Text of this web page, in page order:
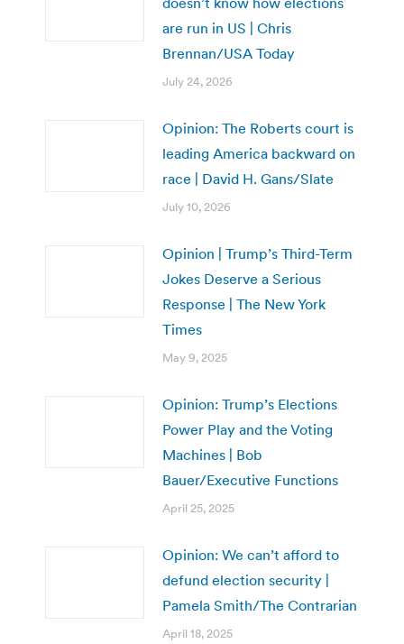
are run in US | Chris
Brennan/USA Today
July 24, 2026
Opinion: The Roberts court is
leading America backward on
race | David H. Gans/Slate
July 10, 2026
Opinion | Trump’s Third-Term
Jokes Deserve a Serious
Response | The New York
Times
May 9, 2025
Opinion: Trump’s Elections
Power Play and the Voting
Machines | Bob
Bauer/Executive Functions
April 25, 2025
Opinion: We can’t afford to
defund election security |
Pamela Smith/The Contrarian
April 18, 2025